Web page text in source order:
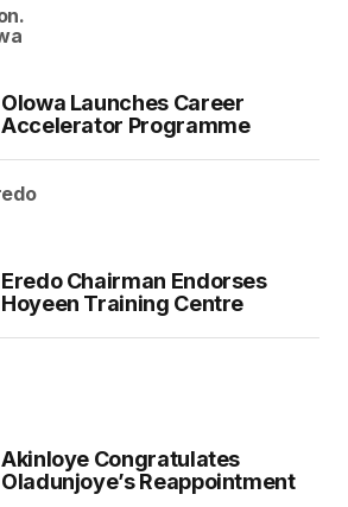
Olowa Launches Career
Accelerator Programme
Eredo Chairman Endorses
Hoyeen Training Centre
Akinloye Congratulates
Oladunjoye’s Reappointment